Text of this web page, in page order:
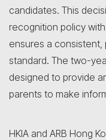
candidates. This
recognition policy
ensures a
standard. The two-
designed to provide
parents to make
HKIA and ARB Hong